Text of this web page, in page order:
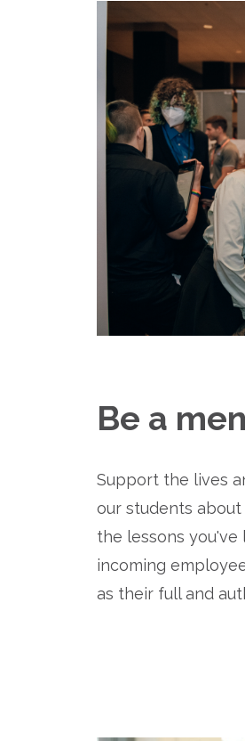
Be a
Support the lives
our students
the lessons you've
incoming
as their full and